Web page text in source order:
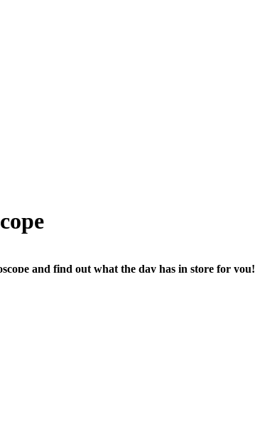
and find out what the day has in store for you!